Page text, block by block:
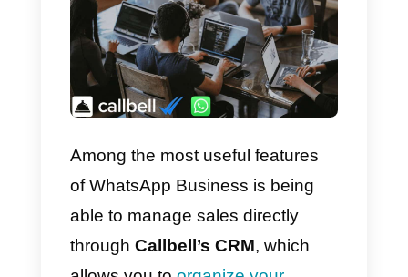
management
Among the most useful features